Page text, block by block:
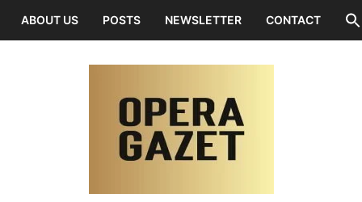
ABOUT US POSTS NEWSLETTER CONTACT